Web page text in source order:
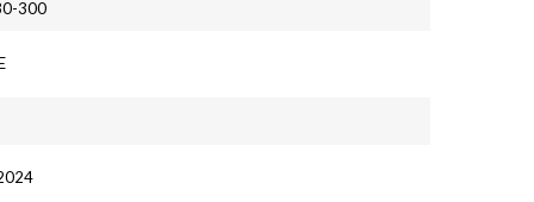
300